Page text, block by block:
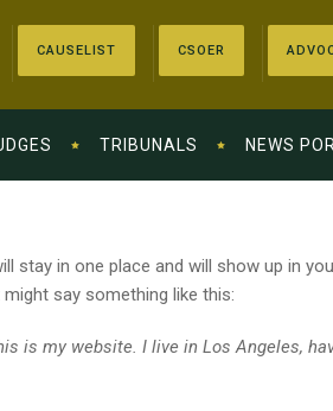
CAUSELIST CSOER
TRIBUNALS NEWS
stay in one place and will show up in
say something like this:
is my website. I live in Los Angeles,